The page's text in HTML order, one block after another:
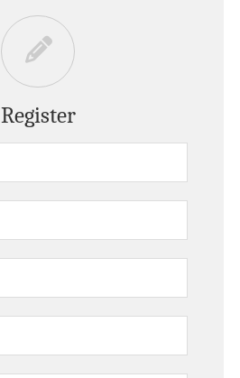
Register